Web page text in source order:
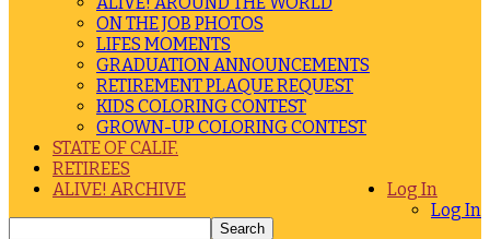
ON THE JOB PHOTOS
LIFES MOMENTS
GRADUATION ANNOUNCEMENTS
RETIREMENT PLAQUE REQUEST
KIDS COLORING CONTEST
GROWN-UP COLORING CONTEST
STATE OF CALIF.
RETIREES
Log In
Log In
ALIVE! ARCHIVE